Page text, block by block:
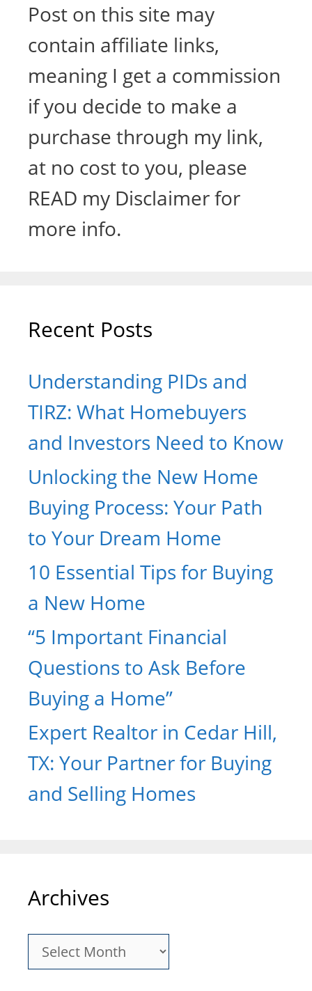
Post on this site may
contain affiliate links,
meaning I get a commission
if you decide to make a
purchase through my link,
at no cost to you, please
READ my Disclaimer for
more info.
Recent Posts
Understanding PIDs and
TIRZ: What Homebuyers
and Investors Need to Know
Unlocking the New Home
Buying Process: Your Path
to Your Dream Home
10 Essential Tips for Buying
a New Home
“5 Important Financial
Questions to Ask Before
Buying a Home”
Expert Realtor in Cedar Hill,
TX: Your Partner for Buying
and Selling Homes
Archives
Archives